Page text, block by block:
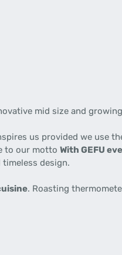
mid size and
us provided we use
to our motto With GEFU
design.
. Roasting